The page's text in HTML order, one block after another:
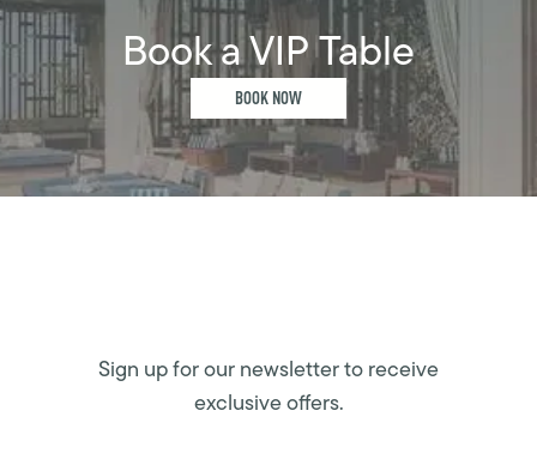
Book a VIP Table
BOOK NOW
Sign up for our newsletter to receive
exclusive offers.